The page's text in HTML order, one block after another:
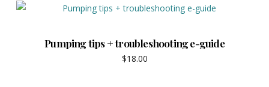
Pumping tips + troubleshooting e-guide
$18.00